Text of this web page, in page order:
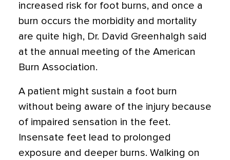
increased risk for foot burns, and once a
burn occurs the morbidity and mortality
are quite high, Dr. David Greenhalgh said
at the annual meeting of the American
Burn Association.
A patient might sustain a foot burn
without being aware of the injury because
of impaired sensation in the feet.
Insensate feet lead to prolonged
exposure and deeper burns. Walking on